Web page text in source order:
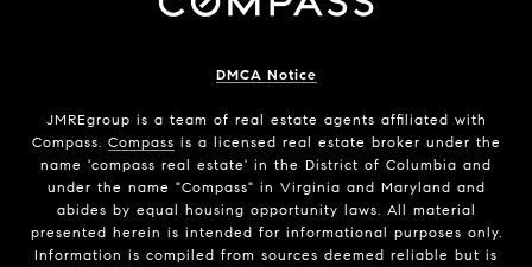
DMCA Notice
JMREgroup is a team of real estate agents affiliated with
Compass. Compass is a licensed real estate broker under the
name 'compass real estate' in the District of Columbia and
under the name "Compass" in Virginia and Maryland and
abides by equal housing opportunity laws. All material
presented herein is intended for informational purposes only.
Information is compiled from sources deemed reliable but is